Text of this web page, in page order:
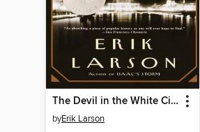
The Devil in the White City
byErik Larson